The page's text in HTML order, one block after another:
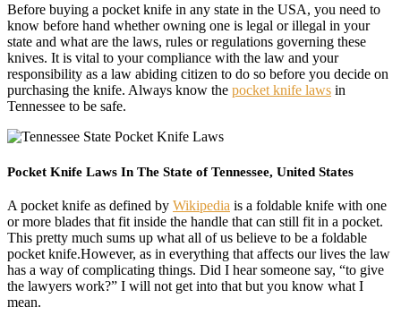
Before buying a pocket knife in any state in the USA, you need to
know before hand whether owning one is legal or illegal in your
state and what are the laws, rules or regulations governing these
knives. It is vital to your compliance with the law and your
responsibility as a law abiding citizen to do so before you decide on
purchasing the knife. Always know the pocket knife laws in
Tennessee to be safe.
Pocket Knife Laws In The State of Tennessee, United States
A pocket knife as defined by Wikipedia is a foldable knife with one
or more blades that fit inside the handle that can still fit in a pocket.
This pretty much sums up what all of us believe to be a foldable
pocket knife.However, as in everything that affects our lives the law
has a way of complicating things. Did I hear someone say, “to give
the lawyers work?” I will not get into that but you know what I
mean.